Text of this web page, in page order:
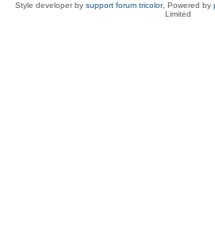
Style developer by support forum tricolor, Powered by
Limited